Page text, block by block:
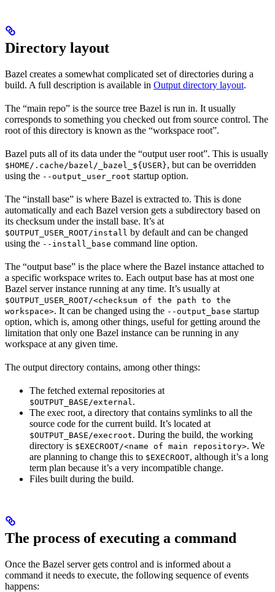
Directory layout
Bazel creates a somewhat complicated set of directories during a
build. A full description is available in Output directory layout.
The “main repo” is the source tree Bazel is run in. It usually
corresponds to something you checked out from source control. The
root of this directory is known as the “workspace root”.
Bazel puts all of its data under the “output user root”. This is usually
$HOME/.cache/bazel/_bazel_${USER}, but can be overridden
using the --output_user_root startup option.
The “install base” is where Bazel is extracted to. This is done
automatically and each Bazel version gets a subdirectory based on
its checksum under the install base. It’s at
$OUTPUT_USER_ROOT/install by default and can be changed
using the --install_base command line option.
The “output base” is the place where the Bazel instance attached to
a specific workspace writes to. Each output base has at most one
Bazel server instance running at any time. It’s usually at
$OUTPUT_USER_ROOT/<checksum of the path to the
workspace>. It can be changed using the --output_base startup
option, which is, among other things, useful for getting around the
limitation that only one Bazel instance can be running in any
workspace at any given time.
The output directory contains, among other things:
The fetched external repositories at
$OUTPUT_BASE/external .
The exec root, a directory that contains symlinks to all the
source code for the current build. It’s located at
$OUTPUT_BASE/execroot. During the build, the working
directory is $EXECROOT/<name of main repository>. We
are planning to change this to $EXECROOT, although it’s a long
term plan because it’s a very incompatible change.
Files built during the build.
The process of executing a command
Once the Bazel server gets control and is informed about a
command it needs to execute, the following sequence of events
happens: